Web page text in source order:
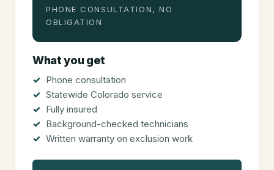
PHONE CONSULTATION, NO
OBLIGATION
What you get
Phone consultation
Statewide Colorado service
Fully insured
Background-checked technicians
Written warranty on exclusion work